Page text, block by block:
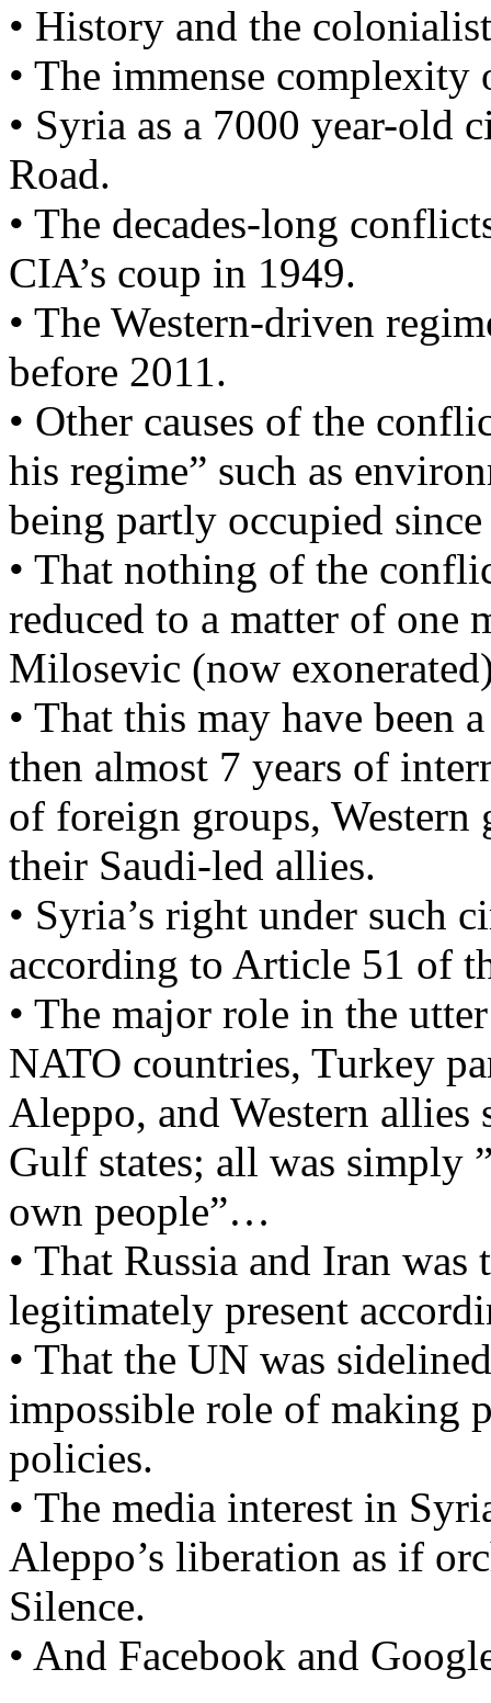
• History and the
• The immense complexity
• Syria as a 7000 year-old
Road.
• The decades-long
CIA’s coup in 1949.
• The Western-driven
before 2011.
• Other causes of the
his regime” such as
being partly occupied
• That nothing of the
reduced to a matter of one
Milosevic (now
• That this may have been
then almost 7 years of
of foreign groups, Western
their Saudi-led allies.
• Syria’s right under such
according to Article 51 of
• The major role in the
NATO countries, Turkey
Aleppo, and Western allies
Gulf states; all was simply
own people”…
• That Russia and Iran
legitimately present
• That the UN was
impossible role of making
policies.
• The media interest in
Aleppo’s liberation as if
Silence.
• And Facebook and